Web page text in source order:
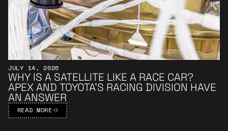
JULY 14, 2026
WHY IS A SATELLITE LIKE A RACE CAR?
APEX AND TOYOTA’S RACING DIVISION HAVE
AN ANSWER
READ MORE